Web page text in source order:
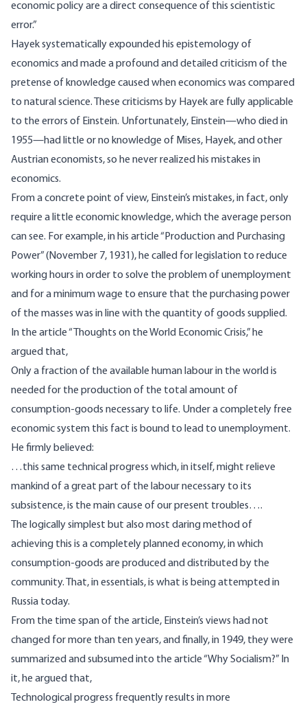
economic policy are a direct consequence of this scientistic
error.”
Hayek systematically expounded his epistemology of
economics and made a profound and detailed criticism of the
pretense of knowledge caused when economics was compared
to natural science. These criticisms by Hayek are fully applicable
to the errors of Einstein. Unfortunately, Einstein—who died in
1955—had little or no knowledge of Mises, Hayek, and other
Austrian economists, so he never realized his mistakes in
economics.
From a concrete point of view, Einstein’s mistakes, in fact, only
require a little economic knowledge, which the average person
can see. For example, in his article “Production and Purchasing
Power” (November 7, 1931), he called for legislation to reduce
working hours in order to solve the problem of unemployment
and for a minimum wage to ensure that the purchasing power
of the masses was in line with the quantity of goods supplied.
In the article “Thoughts on the World Economic Crisis,” he
argued that,
Only a fraction of the available human labour in the world is
needed for the production of the total amount of
consumption-goods necessary to life. Under a completely free
economic system this fact is bound to lead to unemployment.
He firmly believed:
…this same technical progress which, in itself, might relieve
mankind of a great part of the labour necessary to its
subsistence, is the main cause of our present troubles….
The logically simplest but also most daring method of
achieving this is a completely planned economy, in which
consumption-goods are produced and distributed by the
community. That, in essentials, is what is being attempted in
Russia today.
From the time span of the article, Einstein’s views had not
changed for more than ten years, and finally, in 1949, they were
summarized and subsumed into the article“Why Socialism?” In
it, he argued that,
Technological progress frequently results in more